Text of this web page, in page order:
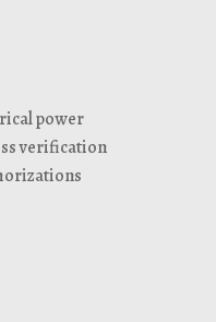
power
verification